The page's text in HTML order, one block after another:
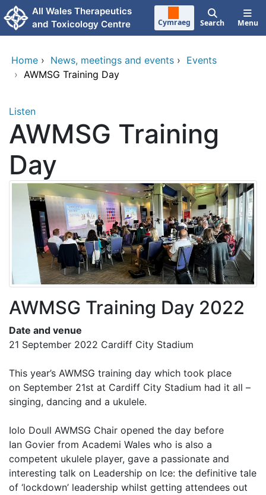
Skip to main content
All Wales Therapeutics
and Toxicology Centre
Cymraeg Search Menu
Home › News, meetings and events › Events
› AWMSG Training Day
Listen
AWMSG Training
Day
AWMSG Training Day 2022
Date and venue
21 September 2022 Cardiff City Stadium
This year’s AWMSG training day which took place
on September 21st at Cardiff City Stadium had it all –
singing, dancing and a ukulele.
Iolo Doull AWMSG Chair opened the day before
Ian Govier from Academi Wales who is also a
competent ukulele player, gave a passionate and
interesting talk on Leadership on Ice: the definitive tale
of ‘lockdown’ leadership whilst getting attendees out